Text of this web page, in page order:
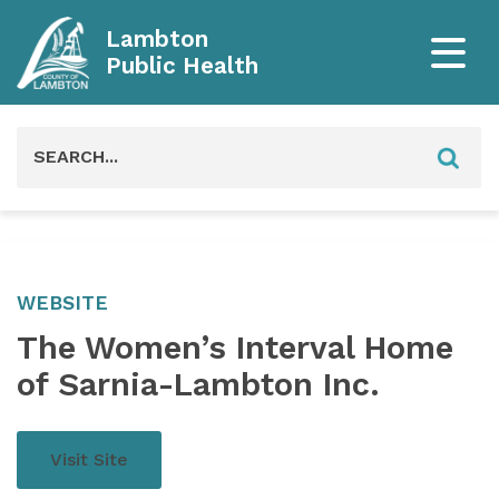
Lambton
Public Health
WEBSITE
The Women’s Interval Home
of Sarnia-Lambton Inc.
Visit Site